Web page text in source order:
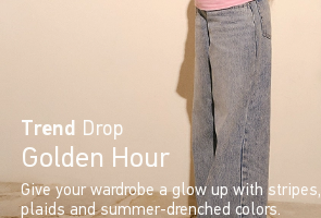
Trend Drop
Golden Hour
Give your wardrobe a glow up with stripes,
plaids and summer-drenched colors.